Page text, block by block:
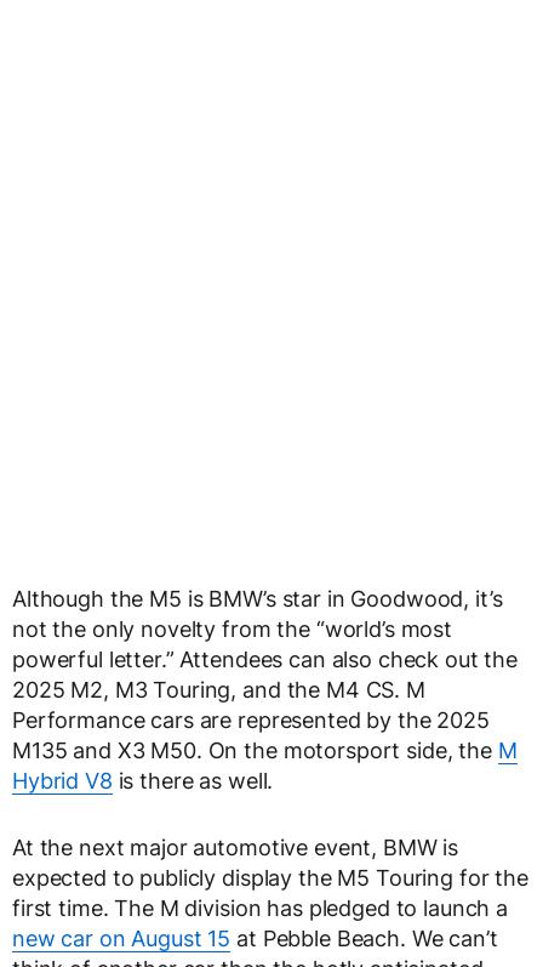
Although the M5 is BMW’s star in Goodwood, it’s
not the only novelty from the “world’s most
powerful letter.” Attendees can also check out the
2025 M2, M3 Touring, and the M4 CS. M
Performance cars are represented by the 2025
M135 and X3 M50. On the motorsport side, the M
Hybrid V8 is there as well.
At the next major automotive event, BMW is
expected to publicly display the M5 Touring for the
first time. The M division has pledged to launch a
new car on August 15 at Pebble Beach. We can’t